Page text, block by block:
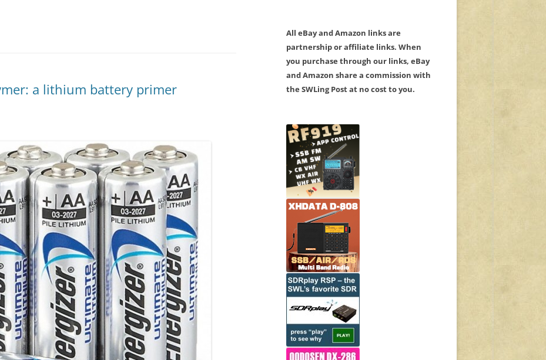
a lithium battery primer
All eBay and Amazon links are
partnership or affiliate links. When
you purchase through our links, eBay
and Amazon share a commission with
the SWLing Post at no cost to you.